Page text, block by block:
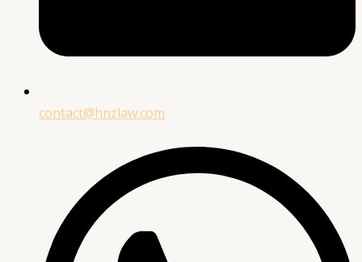
contact@hnzlaw.com